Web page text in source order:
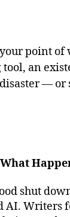
point of
an
— or
shut
AI. Writers